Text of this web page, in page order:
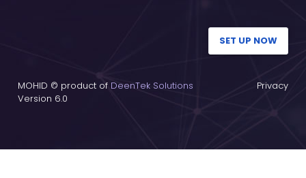
SET UP NOW
MOHID © product of DeenTek Solutions
Version 6.0
Privacy